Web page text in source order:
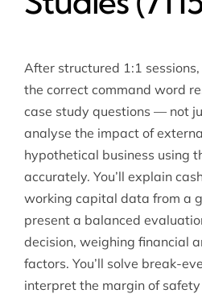
After structured 1:1
the correct command word
case study questions — not
analyse the impact of
hypothetical business using
accurately. You’ll explain
working capital data from a
present a balanced
decision, weighing financial
factors. You’ll solve break-
interpret the margin of